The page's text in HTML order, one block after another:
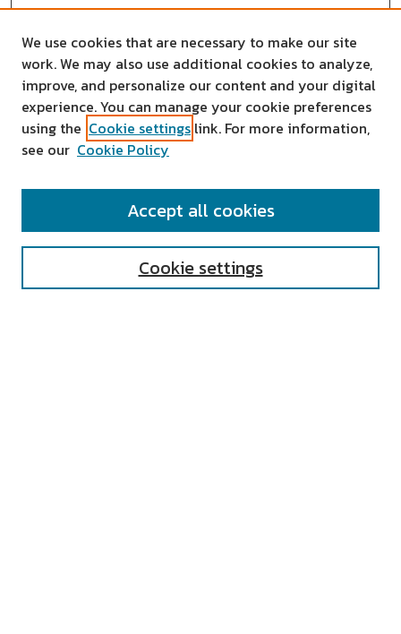
SEARCH
We use cookies that are necessary to make our site
work. We may also use additional cookies to analyze,
improve, and personalize our content and your digital
experience. You can manage your cookie preferences
using the Cookie settings link. For more information,
see our Cookie Policy
Cookie settings
Accept all cookies